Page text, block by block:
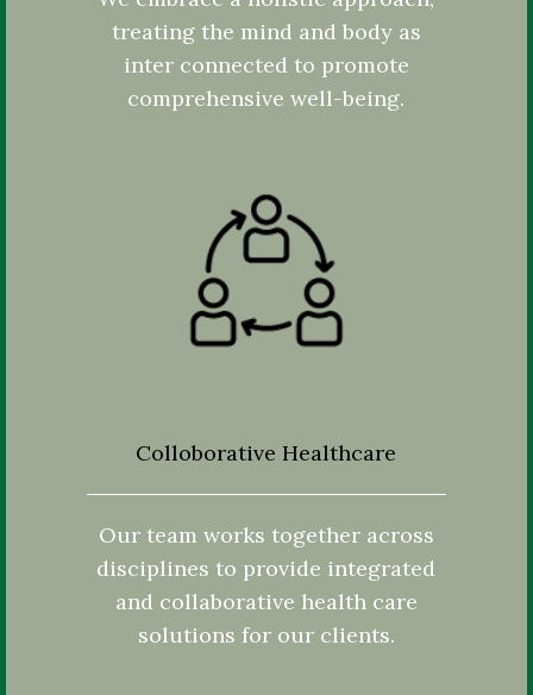
treating the mind and body as
inter connected to promote
comprehensive well-being.
Colloborative Healthcare
Our team works together across
disciplines to provide integrated
and collaborative health care
solutions for our clients.